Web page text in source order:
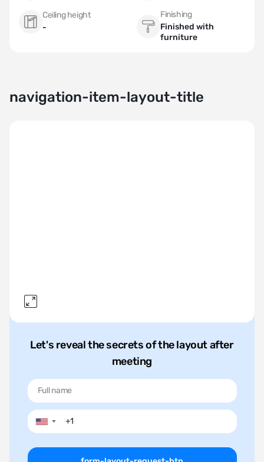
Ceiling height
-
Finishing
Finished with
furniture
navigation-item-layout-title
Let's reveal the secrets of the layout after
meeting
▼